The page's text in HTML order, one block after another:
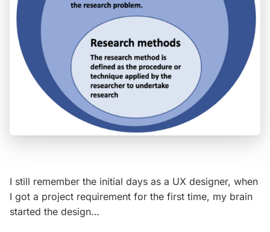
I still remember the initial days as a UX designer, when
I got a project requirement for the first time, my brain
started the design…